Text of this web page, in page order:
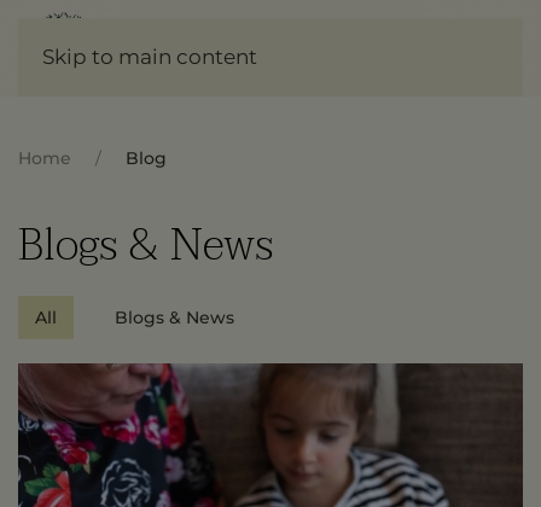
Skip to main content
Home Blog
Blogs & News
All Blogs & News